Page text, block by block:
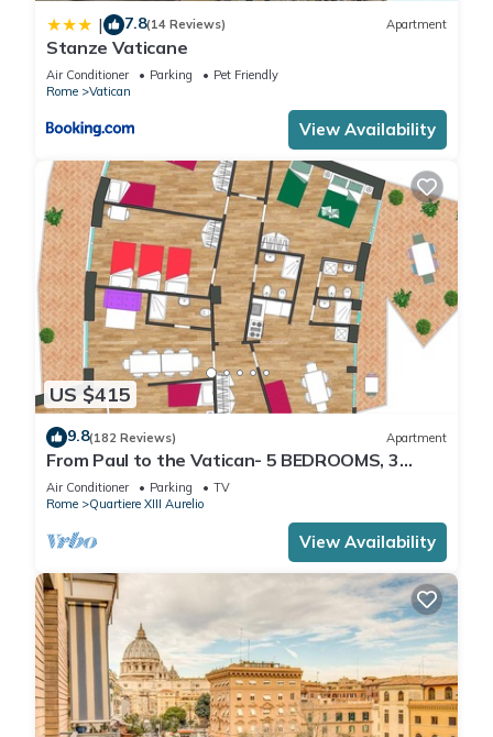
| 7.8(14 Reviews) Apartment
Stanze Vaticane
Air Conditioner Parking
Pet Friendly
Rome
Vatican
View Availability
US $415
9.8(182 Reviews) Apartment
From Paul to the Vatican- 5 BEDROOMS, 3
BATHROOMS IDEAL FOR LARGE GROUPS
Air Conditioner Parking
TV
Rome
Quartiere XIII Aurelio
View Availability